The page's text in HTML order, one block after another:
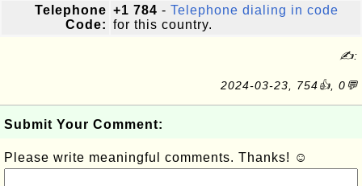
Telephone
Code:
+1 784 - Telephone dialing in code
for this country.
✍:
2024-03-23, 754👍, 0💬
Submit Your Comment:
Please write meaningful comments. Thanks! ☺